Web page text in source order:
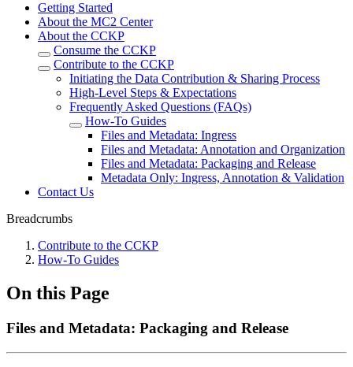
Getting Started
About the MC2 Center
About the CCKP
Consume the CCKP
Contribute to the CCKP
Initiating the Data Contribution & Sharing Process
High-Level Steps & Expectations
Frequently Asked Questions (FAQs)
How-To Guides
Files and Metadata: Ingress
Files and Metadata: Annotation and Organization
Files and Metadata: Packaging and Release
Metadata Only: Ingress, Annotation & Validation
Contact Us
Breadcrumbs
Contribute to the CCKP
How-To Guides
On this Page
Files and Metadata: Packaging and Release